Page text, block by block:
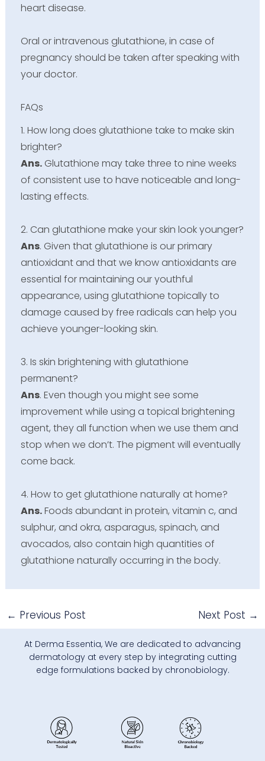
heart disease.
Oral or intravenous glutathione, in case of
pregnancy should be taken after speaking with
your doctor.
FAQs
1. How long does glutathione take to make skin
brighter?
Ans.Glutathione may take three to nine weeks
of consistent use to have noticeable and long-
lasting effects.
2. Can glutathione make your skin look younger?
Ans. Given that glutathione is our primary
antioxidant and that we know antioxidants are
essential for maintaining our youthful
appearance, using glutathione topically to
damage caused by free radicals can help you
achieve younger-looking skin.
3. Is skin brightening with glutathione
permanent?
Ans. Even though you might see some
improvement while using a topical brightening
agent, they all function when we use them and
stop when we don’t. The pigment will eventually
come back.
4. How to get glutathione naturally at home?
Ans.Foods abundant in protein, vitamin c, and
sulphur, and okra, asparagus, spinach, and
avocados, also contain high quantities of
glutathione naturally occurring in the body.
← Previous Post Next Post →
At Derma Essentia, We are dedicated to advancing
dermatology at every step by integrating cutting
edge formulations backed by chronobiology.